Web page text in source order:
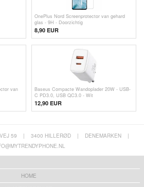
OnePlus Nord Screenprotector van gehard
glas - 9H - Doorzichtig
8,90 EUR
van
Baseus Compacte Wandoplader 20W - USB-
C PD3.0, USB QC3.0 - Wit
12,90 EUR
59 | 3400 HILLERØD | DENEMARKEN
|
HOME